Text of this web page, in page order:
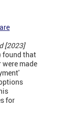
[2023]
found that
made
for